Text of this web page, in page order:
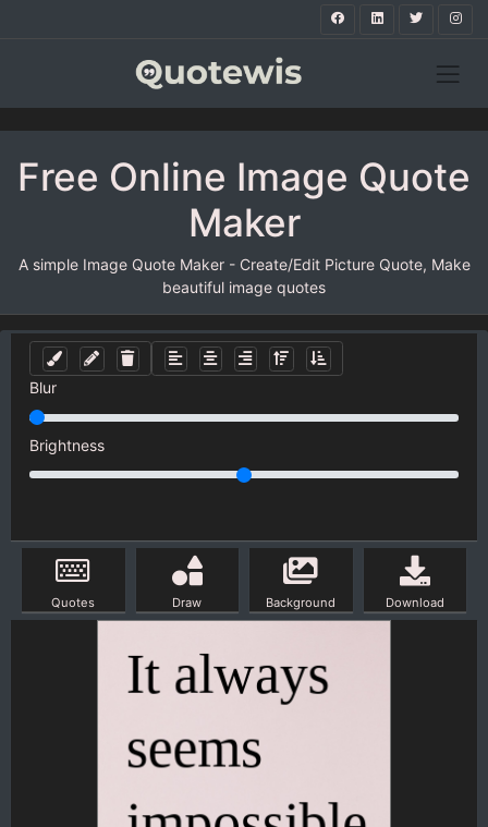
Free Online Image Quote
Maker
A simple Image Quote Maker - Create/Edit Picture Quote, Make
beautiful image quotes
Blur
Brightness
Quotes Draw Background Download